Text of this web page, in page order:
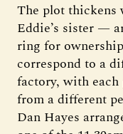
The plot
Eddie’s sister —
ring for
correspond to a
factory, with
from a different
Dan Hayes